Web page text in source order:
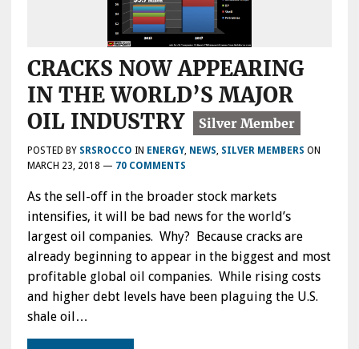
CRACKS NOW APPEARING
IN THE WORLD’S MAJOR
OIL INDUSTRY
POSTED BY SRSROCCO IN ENERGY, NEWS, SILVER MEMBERS ON
MARCH 23, 2018 — 70 COMMENTS
As the sell-off in the broader stock markets
intensifies, it will be bad news for the world’s
largest oil companies. Why? Because cracks are
already beginning to appear in the biggest and most
profitable global oil companies. While rising costs
and higher debt levels have been plaguing the U.S.
shale oil…